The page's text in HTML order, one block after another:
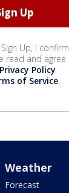
Up, I confirm
read and agree
Privacy Policy
of Service.
Weather
Forecast